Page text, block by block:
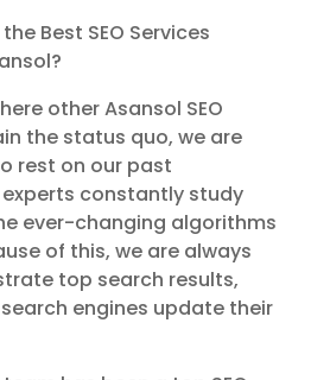
Best SEO Services
other Asansol SEO
the status quo, we are
rest on our past
experts constantly study
ever-changing algorithms
of this, we are always
top search results,
engines update their